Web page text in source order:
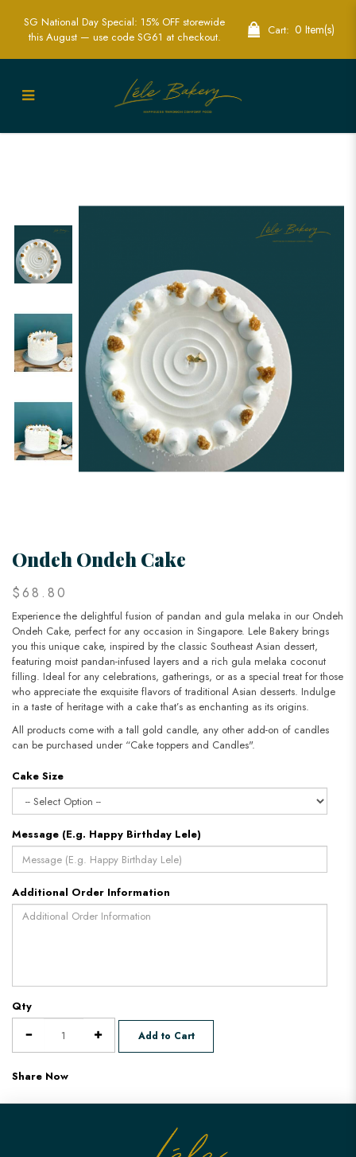
Ondeh Ondeh Cake | Traditional Asian
SG National Day Special: 15% OFF storewide
this August — use code SG61 at checkout.
Cart: 0 Item(s)
Ondeh Ondeh Cake
$68.80
Experience the delightful fusion of pandan and gula melaka in our Ondeh
Ondeh Cake, perfect for any occasion in Singapore. Lele Bakery brings
you this unique cake, inspired by the classic Southeast Asian dessert,
featuring moist pandan-infused layers and a rich gula melaka coconut
filling. Ideal for any celebrations, gatherings, or as a special treat for those
who appreciate the exquisite flavors of traditional Asian desserts. Indulge
in a taste of heritage with a cake that’s as enchanting as its origins.
All products come with a tall gold candle, any other add-on of candles
can be purchased under “Cake toppers and Candles".
Cake Size
Message (E.g. Happy Birthday Lele)
Additional Order Information
Qty
Add to Cart
Share Now